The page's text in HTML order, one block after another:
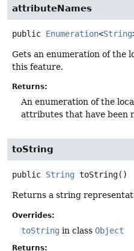
attributeNames
public Enumeration<String
Gets an enumeration of the
this feature.
Returns:
An enumeration of the
attributes that have been
toString
public String toString()
Returns a string
Overrides:
toString in class Object
Returns: